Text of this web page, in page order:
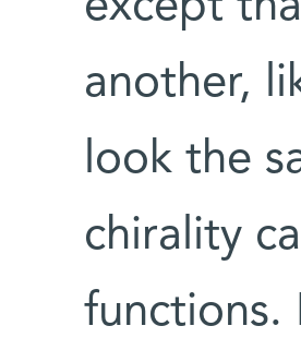
another,
look the
chirality
functions.